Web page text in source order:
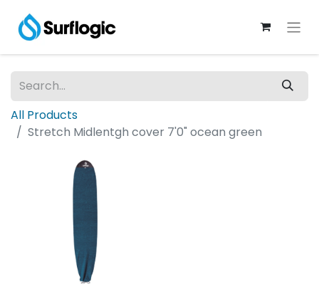
All Products
Stretch Midlentgh cover 7'0" ocean green